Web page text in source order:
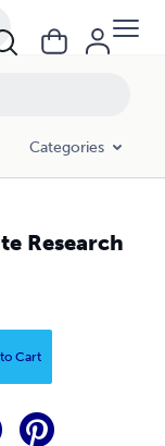
Categories
Research
Cart